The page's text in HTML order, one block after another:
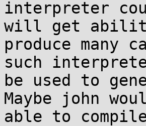
interpreter
will get
produce many
such
be used to
Maybe john
able to